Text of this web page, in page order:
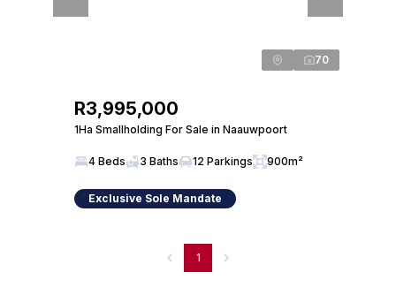
70
R3,995,000
1Ha Smallholding For Sale in Naauwpoort
4 Beds 3 Baths 12 Parkings 900m²
Exclusive Sole Mandate
1